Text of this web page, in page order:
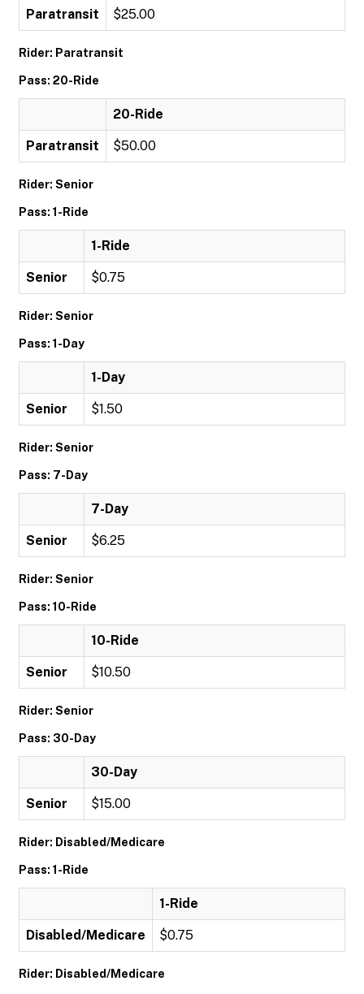
Paratransit $25.00
Rider: Paratransit
Pass: 20-Ride
20-Ride
Paratransit $50.00
Rider: Senior
Pass: 1-Ride
1-Ride
Senior $0.75
Rider: Senior
Pass: 1-Day
1-Day
Senior $1.50
Rider: Senior
Pass: 7-Day
7-Day
Senior $6.25
Rider: Senior
Pass: 10-Ride
10-Ride
Senior $10.50
Rider: Senior
Pass: 30-Day
30-Day
Senior $15.00
Rider: Disabled/Medicare
Pass: 1-Ride
1-Ride
Disabled/Medicare $0.75
Rider: Disabled/Medicare